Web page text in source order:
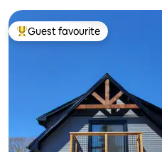
Top guest favourite
Guest favourite